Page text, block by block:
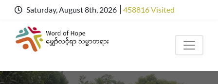
Saturday, August 8th, 2026 458816 Visited